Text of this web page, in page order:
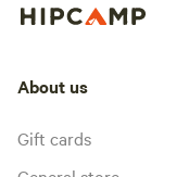
About us
Gift cards